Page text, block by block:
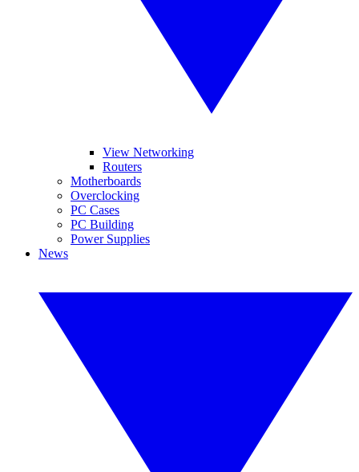
View Networking
Routers
Motherboards
Overclocking
PC Cases
PC Building
Power Supplies
News